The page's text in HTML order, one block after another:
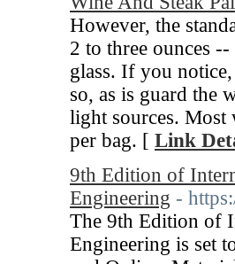
However, the
2 to three ounces
glass. If you
so, as is guard the
light sources. Most
per bag. [ Link
9th Edition of
Engineering -
The 9th Edition of
Engineering is set